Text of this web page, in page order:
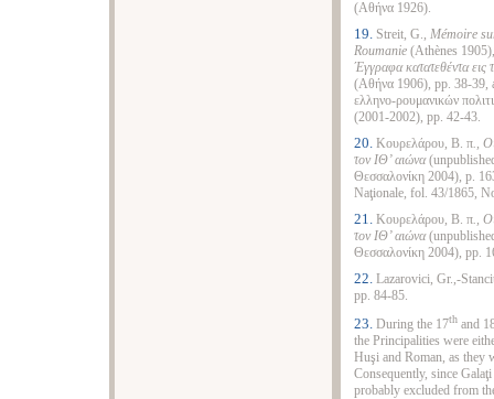
(Αθήνα 1926).
19. Streit, G., Mémoire
Roumanie (Athènes
Έγγραφα κατατεθέντα
(Αθήνα 1906), pp. 38‑39,
ελληνο‑ρουμανικών
(2001‑2002), pp. 42‑43.
20. Κουρελάρου, Β. π.,
τον ΙΘ’ αιώνα
Θεσσαλονίκη 2004), p.
Naţionale, fol. 43/1865,
21. Κουρελάρου, Β. π.,
τον ΙΘ’ αιώνα
Θεσσαλονίκη 2004), pp.
22. Lazarovici, Gr.,-
pp. 84-85.
23. During the 17th and
the Principalities were
Huşi and Roman, as they
Consequently, since
probably excluded from